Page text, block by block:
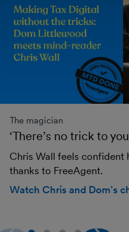
‘There’s no trick to
The magician
Chris Wall feels confident
thanks to FreeAgent.
Watch Chris and Dom's